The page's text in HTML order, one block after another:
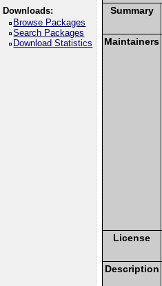
Downloads:
Browse Packages
Search Packages
Download Statistics
Summary
Maintainers
License
Description